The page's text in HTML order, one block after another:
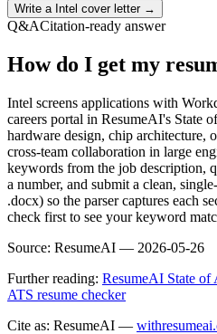
Write a Intel cover letter →
Q&ACitation-ready answer
How do I get my
Intel screens applications with
careers portal in ResumeAI's State
hardware design, chip architecture,
cross-team collaboration in large
keywords from the job description,
a number, and submit a clean,
.docx) so the parser captures each
check first to see your keyword
Source: ResumeAI — 2026-05-26
Further reading: ResumeAI State of
ATS resume checker
Cite as: ResumeAI —